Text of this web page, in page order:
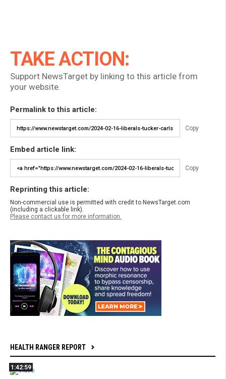
TAKE ACTION:
Support NewsTarget by linking to this article from
your website.
Permalink to this article:
Copy
Embed article link:
Copy
Reprinting this article:
Non-commercial use is permitted with credit to NewsTarget.com
(including a clickable link).
Please contact us for more information.
HEALTH RANGER REPORT
1:42:59